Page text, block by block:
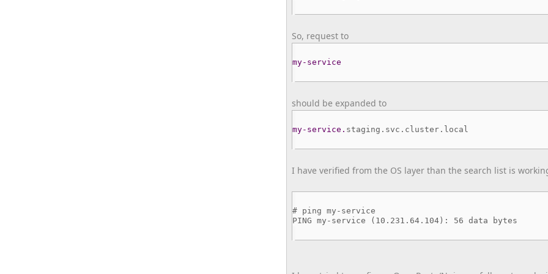
So, request to
my-service
should be expanded to
my-service. staging.svc. cluster.local
I have verified from the OS layer than the search list is
# ping my-service
PING my-service (10.231.64.104): 56 data bytes